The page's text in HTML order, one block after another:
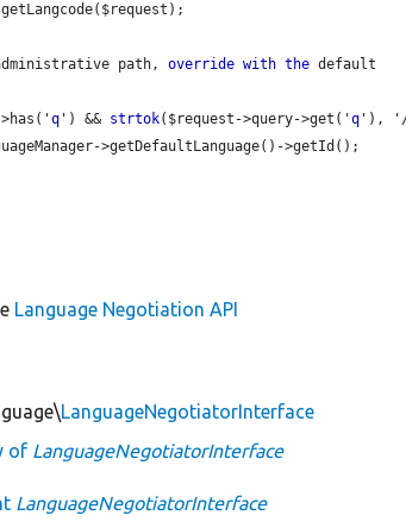
($request);
path, override with the default
q ') && strtok($request->query->get('q '),
>getDefaultLanguage()->getId();
Language Negotiation API
LanguageNegotiatorInterface
of LanguageNegotiatorInterface
LanguageNegotiatorInterface